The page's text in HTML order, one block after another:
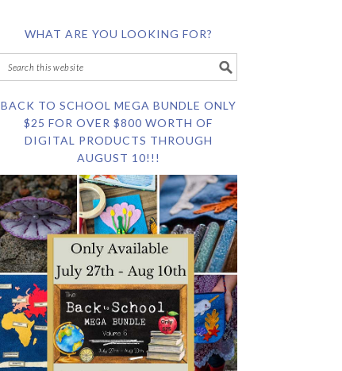
WHAT ARE YOU LOOKING FOR?
BACK TO SCHOOL MEGA BUNDLE ONLY
$25 FOR OVER $800 WORTH OF
DIGITAL PRODUCTS THROUGH
AUGUST 10!!!